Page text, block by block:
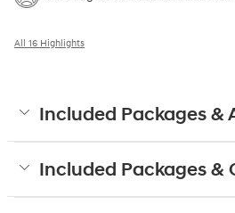
All 16 Highlights
Included Packages &
Included Packages &